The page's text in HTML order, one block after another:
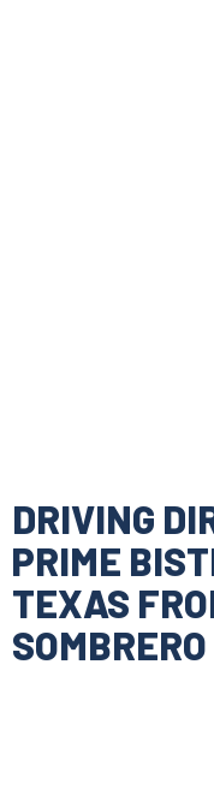
DRIVING
PRIME
TEXAS
SOMBRERO